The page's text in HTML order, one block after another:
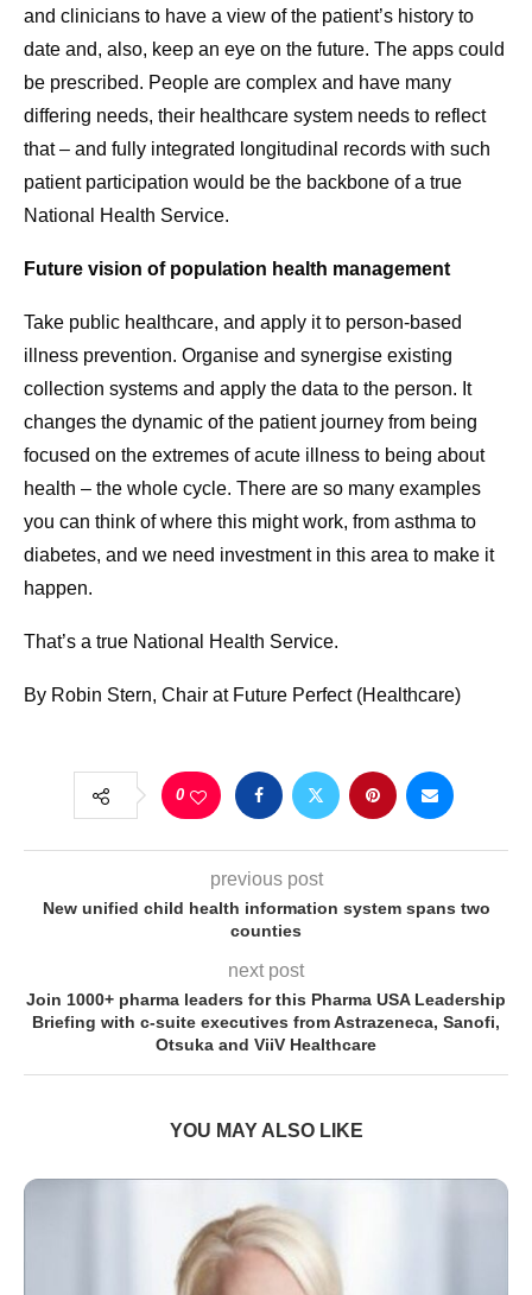
and clinicians to have a view of the patient’s history to
date and, also, keep an eye on the future. The apps could
be prescribed. People are complex and have many
differing needs, their healthcare system needs to reflect
that – and fully integrated longitudinal records with such
patient participation would be the backbone of a true
National Health Service.
Future vision of population health management
Take public healthcare, and apply it to person-based
illness prevention. Organise and synergise existing
collection systems and apply the data to the person. It
changes the dynamic of the patient journey from being
focused on the extremes of acute illness to being about
health – the whole cycle. There are so many examples
you can think of where this might work, from asthma to
diabetes, and we need investment in this area to make it
happen.
That’s a true National Health Service.
By Robin Stern, Chair at Future Perfect (Healthcare)
0
previous post
New unified child health information system spans two
counties
next post
Join 1000+ pharma leaders for this Pharma USA Leadership
Briefing with c-suite executives from Astrazeneca, Sanofi,
Otsuka and ViiV Healthcare
YOU MAY ALSO LIKE